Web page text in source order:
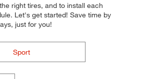
right tires, and to install each
Let's get started! Save time by
just for you!
Sport